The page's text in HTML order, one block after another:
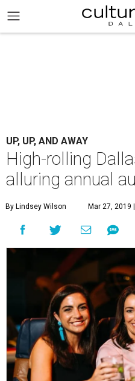
UP, UP, AND AWAY
High-rolling
alluring annual
By Lindsey Wilson Mar 27, 2019